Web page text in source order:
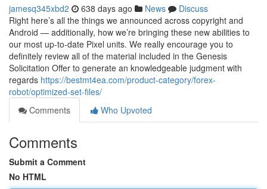
jamesq345xbd2 638 days ago News
Discuss
Right here’s all the things we announced across copyright and
Android — additionally, how we’re bringing these new abilities to
our most up-to-date Pixel units. We really encourage you to
definitely review all of the material included in the Genesis
Solicitation Offer to generate an knowledgeable judgment with
regards https://bestmt4ea.com/product-category/forex-
robot/optimized-set-files/
Comments
Who Upvoted
Comments
Submit a Comment
No HTML